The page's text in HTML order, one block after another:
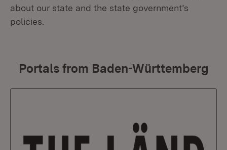
about our state and the state government’s
policies.
Portals from Baden-Württemberg